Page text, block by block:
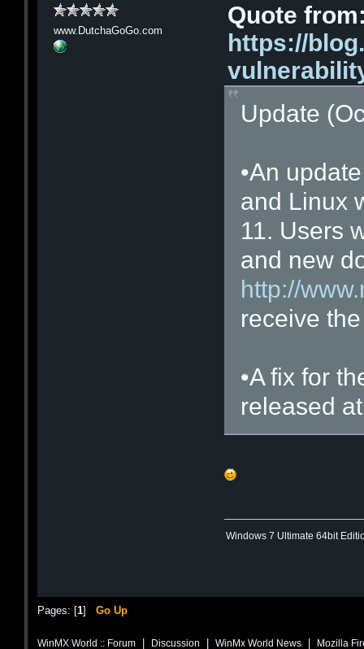
www.DutchaGoGo.com
Quote
https://
Update
•An
and Linux
11. Users
and new
http://
receive
•A fix for
released
Windows 7 Ultimate 64bit
Pages: [1] Go Up
WinMX World :: Forum Discussion WinMx World News Mozilla